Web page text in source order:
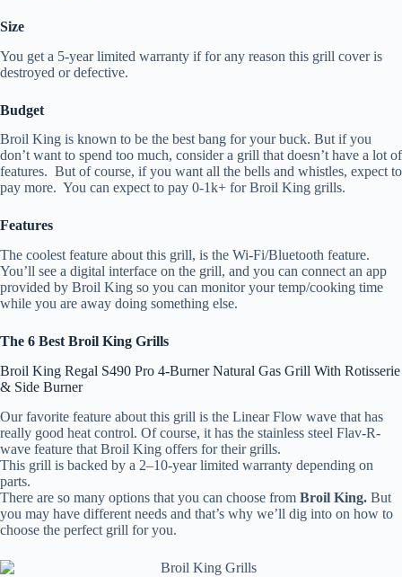
Size
You get a 5-year limited warranty if for any reason this grill cover is
destroyed or defective.
Budget
Broil King is known to be the best bang for your buck. But if you
don’t want to spend too much, consider a grill that doesn’t have a lot of
features. But of course, if you want all the bells and whistles, expect to
pay more. You can expect to pay 0-1k+ for Broil King grills.
Features
The coolest feature about this grill, is the Wi-Fi/Bluetooth feature.
You’ll see a digital interface on the grill, and you can connect an app
provided by Broil King so you can monitor your temp/cooking time
while you are away doing something else.
The 6 Best Broil King Grills
Broil King Regal S490 Pro 4-Burner Natural Gas Grill With Rotisserie
& Side Burner
Our favorite feature about this grill is the Linear Flow wave that has
really good heat control. Of course, it has the stainless steel Flav-R-
wave feature that Broil King offers for their grills.
This grill is backed by a 2–10-year limited warranty depending on
parts.
There are so many options that you can choose from Broil King. But
you may have different needs and that’s why we’ll dig into on how to
choose the perfect grill for you.